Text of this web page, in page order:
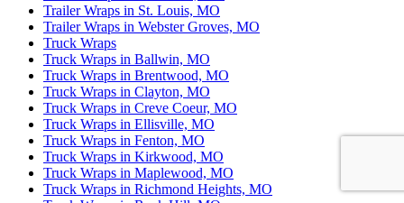
Trailer Wraps in St. Louis, MO
Trailer Wraps in Webster Groves, MO
Truck Wraps
Truck Wraps in Ballwin, MO
Truck Wraps in Brentwood, MO
Truck Wraps in Clayton, MO
Truck Wraps in Creve Coeur, MO
Truck Wraps in Ellisville, MO
Truck Wraps in Fenton, MO
Truck Wraps in Kirkwood, MO
Truck Wraps in Maplewood, MO
Truck Wraps in Richmond Heights, MO